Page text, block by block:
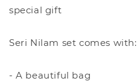
special gift
Seri Nilam set comes with:
- A beautiful bag